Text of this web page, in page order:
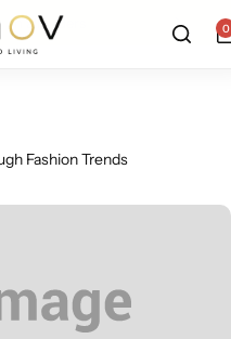
on all orders 0
Fashion Trends